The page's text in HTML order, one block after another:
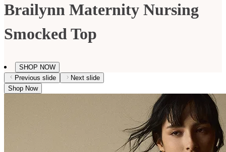
Brailynn Maternity Nursing
Smocked Top
SHOP NOW
Previous slide
Next slide
Shop Now